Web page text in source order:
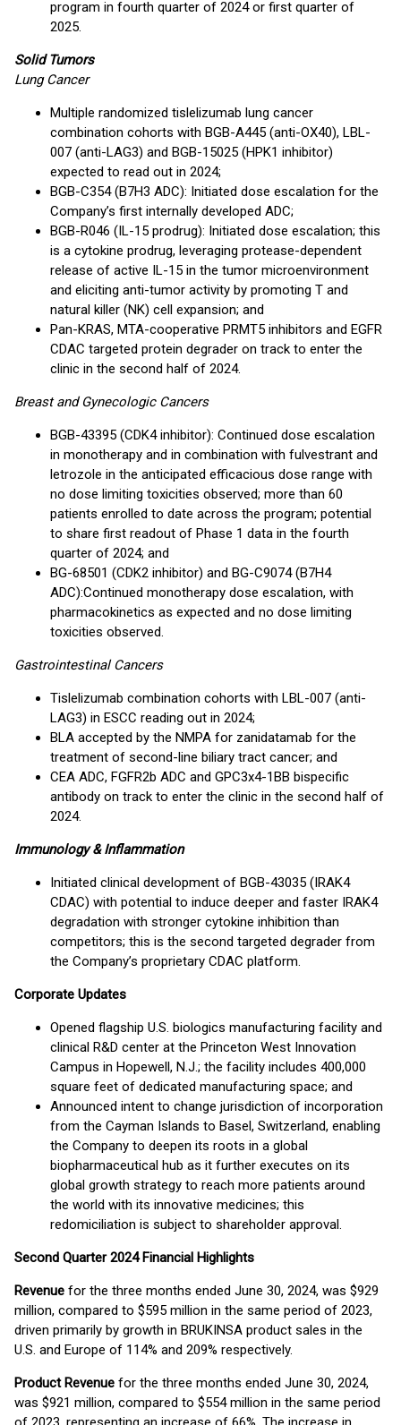
program in fourth quarter of 2024 or first quarter of
2025.
Solid Tumors
Lung Cancer
Multiple randomized tislelizumab lung cancer
combination cohorts with BGB-A445 (anti-OX40), LBL-
007 (anti-LAG3) and BGB-15025 (HPK1 inhibitor)
expected to read out in 2024;
BGB-C354 (B7H3 ADC): Initiated dose escalation for the
Company’s first internally developed ADC;
BGB-R046 (IL-15 prodrug): Initiated dose escalation; this
is a cytokine prodrug, leveraging protease-dependent
release of active IL-15 in the tumor microenvironment
and eliciting anti-tumor activity by promoting T and
natural killer (NK) cell expansion; and
Pan-KRAS, MTA-cooperative PRMT5 inhibitors and EGFR
CDAC targeted protein degrader on track to enter the
clinic in the second half of 2024.
Breast and Gynecologic Cancers
BGB-43395 (CDK4 inhibitor): Continued dose escalation
in monotherapy and in combination with fulvestrant and
letrozole in the anticipated efficacious dose range with
no dose limiting toxicities observed; more than 60
patients enrolled to date across the program; potential
to share first readout of Phase 1 data in the fourth
quarter of 2024; and
BG-68501 (CDK2 inhibitor) and BG-C9074 (B7H4
ADC):Continued monotherapy dose escalation, with
pharmacokinetics as expected and no dose limiting
toxicities observed.
Gastrointestinal Cancers
Tislelizumab combination cohorts with LBL-007 (anti-
LAG3) in ESCC reading out in 2024;
BLA accepted by the NMPA for zanidatamab for the
treatment of second-line biliary tract cancer; and
CEA ADC, FGFR2b ADC and GPC3x4-1BB bispecific
antibody on track to enter the clinic in the second half of
2024.
Immunology & Inflammation
Initiated clinical development of BGB-43035 (IRAK4
CDAC) with potential to induce deeper and faster IRAK4
degradation with stronger cytokine inhibition than
competitors; this is the second targeted degrader from
the Company’s proprietary CDAC platform.
Corporate Updates
Opened flagship U.S. biologics manufacturing facility and
clinical R&D center at the Princeton West Innovation
Campus in Hopewell, N.J.; the facility includes 400,000
square feet of dedicated manufacturing space; and
Announced intent to change jurisdiction of incorporation
from the Cayman Islands to Basel, Switzerland, enabling
the Company to deepen its roots in a global
biopharmaceutical hub as it further executes on its
global growth strategy to reach more patients around
the world with its innovative medicines; this
redomiciliation is subject to shareholder approval.
Second Quarter 2024 Financial Highlights
Revenue for the three months ended June 30, 2024, was $929
million, compared to $595 million in the same period of 2023,
driven primarily by growth in BRUKINSA product sales in the
U.S. and Europe of 114% and 209% respectively.
Product Revenue for the three months ended June 30, 2024,
was $921 million, compared to $554 million in the same period